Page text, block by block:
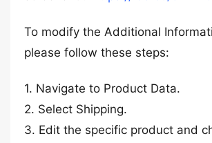
To modify the Additional
please follow these steps:
1. Navigate to Product Data.
2. Select Shipping.
3. Edit the specific product and